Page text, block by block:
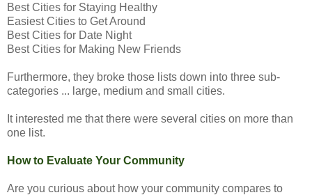
Best Cities for Staying Healthy
Easiest Cities to Get Around
Best Cities for Date Night
Best Cities for Making New Friends
Furthermore, they broke those lists down into three sub-
categories ... large, medium and small cities.
It interested me that there were several cities on more than
one list.
How to Evaluate Your Community
Are you curious about how your community compares to